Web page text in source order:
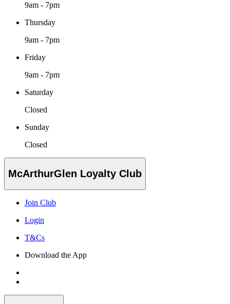
9am - 7pm
Thursday
9am - 7pm
Friday
9am - 7pm
Saturday
Closed
Sunday
Closed
McArthurGlen Loyalty Club
Join Club
Login
T&Cs
Download the App